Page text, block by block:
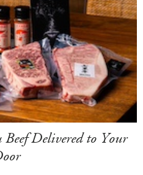
Delivered to Your